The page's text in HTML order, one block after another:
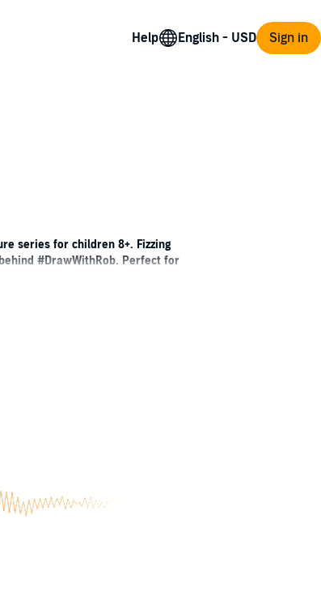
Help Sign in
series for children 8+. Fizzing
#DrawWithRob. Perfect for
are full of wit and